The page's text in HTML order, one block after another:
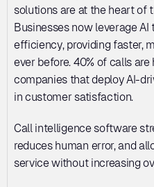
solutions are at the heart of
Businesses now leverage
efficiency, providing faster,
ever before. 40% of calls are
companies that deploy AI-
in customer satisfaction.
Call intelligence software
reduces human error, and
service without increasing